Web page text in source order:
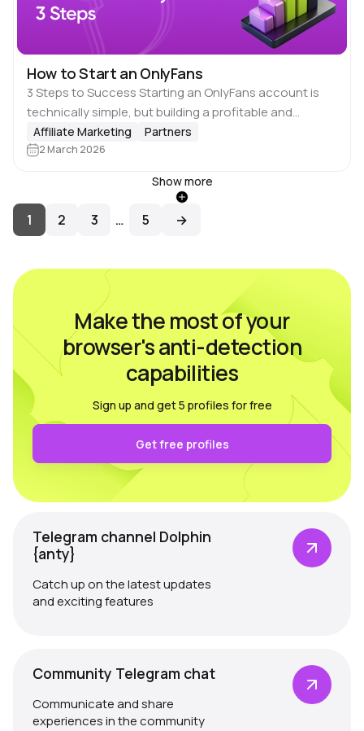
How to Start an OnlyFans
3 Steps to Success Starting an OnlyFans account is
technically simple, but building a profitable and
sustainable presence on the platform requires 📋
planning, structure, and consistency. In Short here…
Affiliate Marketing Partners
2 March 2026
Show more
1 2 3 … 5 →
Make the most of your
browser's anti-detection
capabilities
Sign up and get 5 profiles for free
Get free profiles
Telegram channel Dolphin
{anty}
Catch up on the latest updates
and exciting features
Community Telegram chat
Communicate and share
experiences in the community